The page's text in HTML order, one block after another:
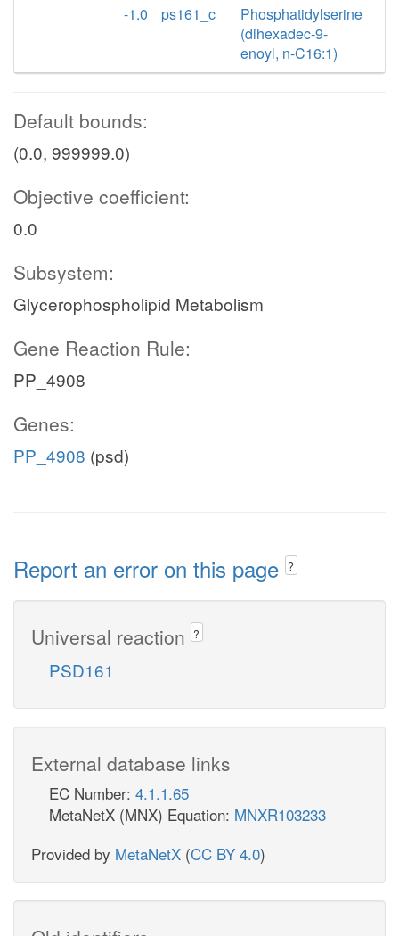
-1.0
ps161_c
Phosphatidylserine
(dihexadec-9-
enoyl, n-C16:1)
Default bounds:
(0.0, 999999.0)
Objective coefficient:
0.0
Subsystem:
Glycerophospholipid Metabolism
Gene Reaction Rule:
PP_4908
Genes:
PP_4908 (psd)
Report an error on this page ?
Universal reaction ?
PSD161
External database links
EC Number: 4.1.1.65
MetaNetX (MNX) Equation: MNXR103233
Provided by MetaNetX (CC BY 4.0)